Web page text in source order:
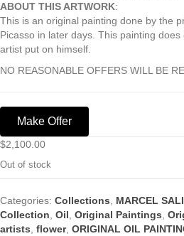
ABOUT THIS ARTWORK:
This is an original painting done by the
Picasso in later days. This painting
artist put on himself.
NO REASONABLE OFFERS WILL BE
Make Offer
$2,100.00
Out of stock
Categories: Collections MARCEL
Collection Oil Original Paintings
artists flower, ORIGINAL OIL